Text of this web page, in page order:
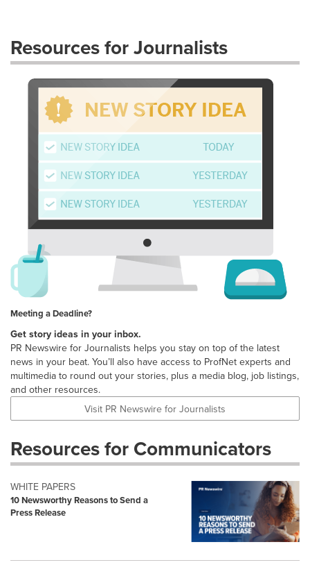
Resources for Journalists
Meeting a Deadline?
Get story ideas in your inbox.
PR Newswire for Journalists helps you stay on top of the latest
news in your beat. You’ll also have access to ProfNet experts and
multimedia to round out your stories, plus a media blog, job listings,
and other resources.
Visit PR Newswire for Journalists
Resources for Communicators
WHITE PAPERS
10 Newsworthy Reasons to Send a
Press Release